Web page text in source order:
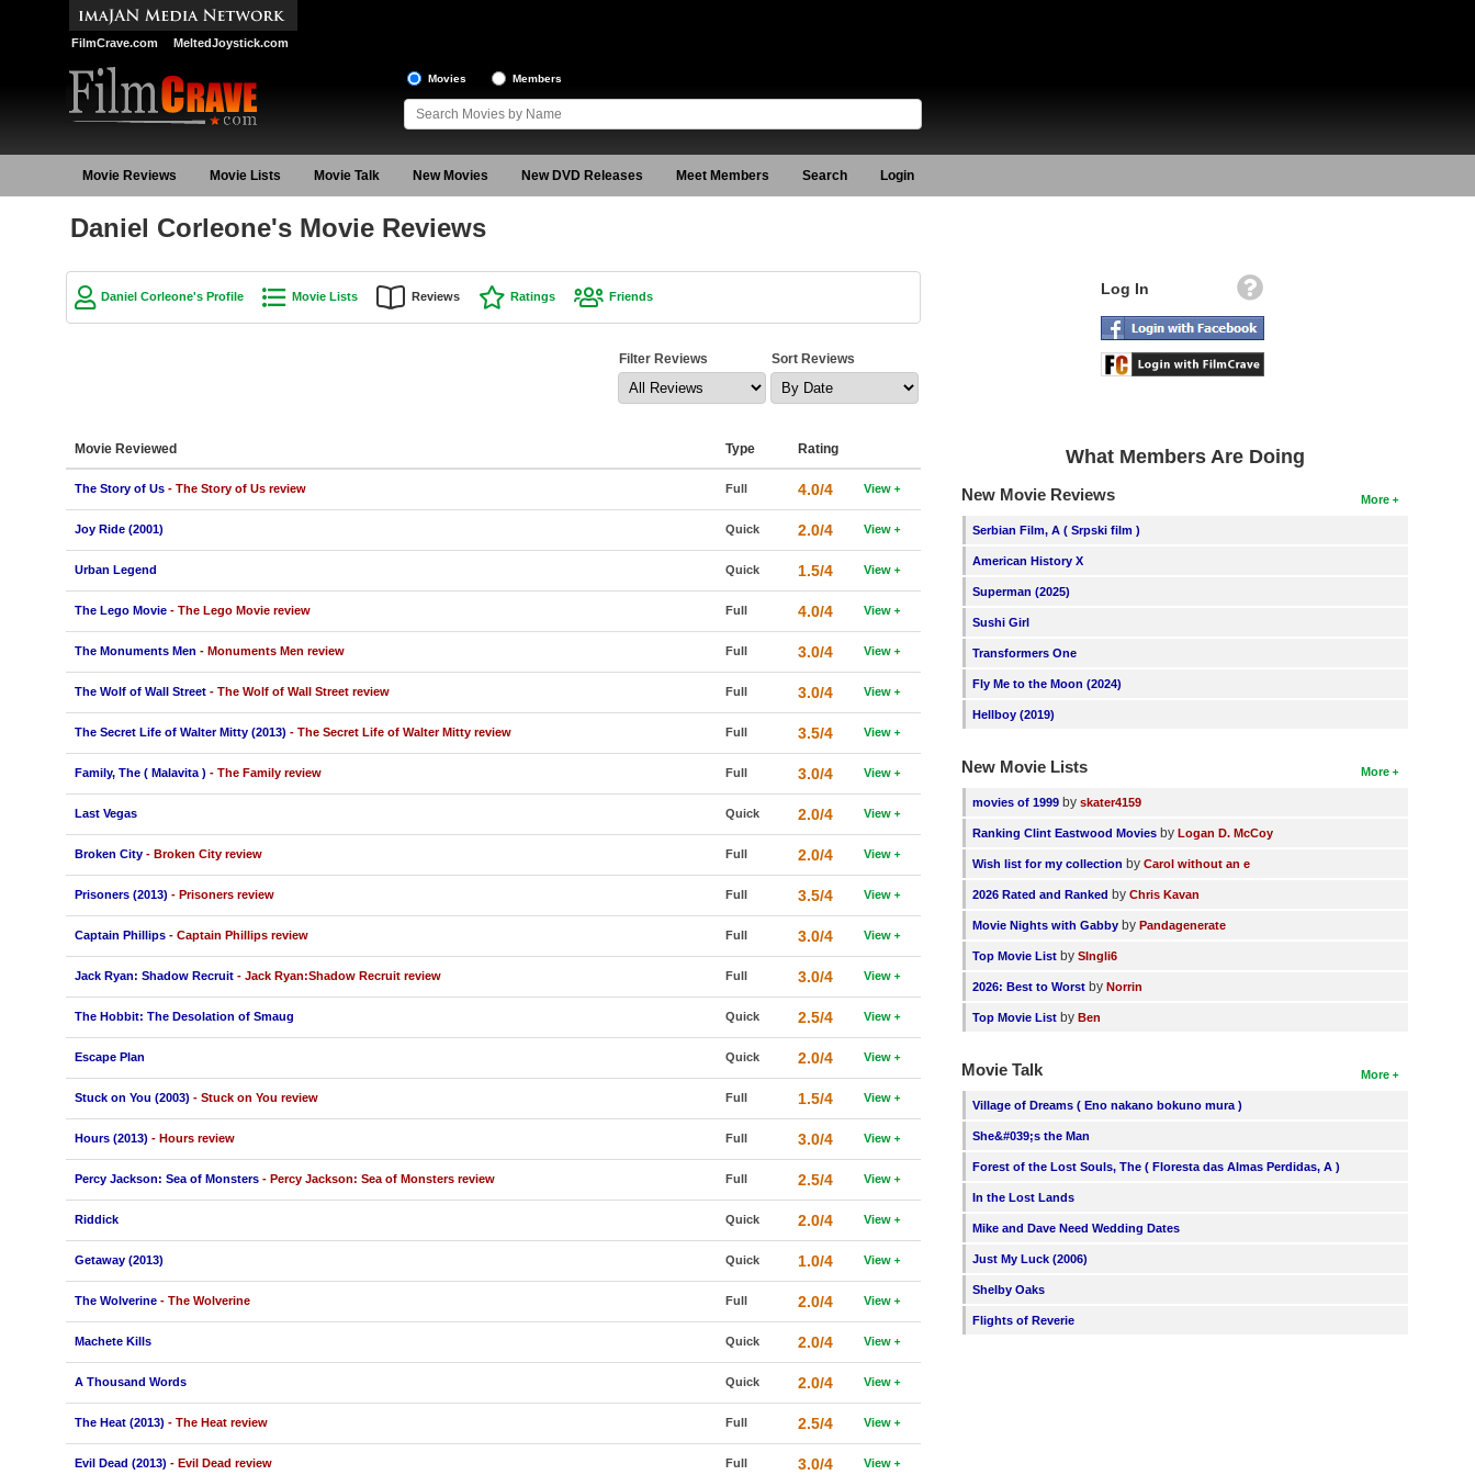
FilmCrave.com MeltedJoystick.com
Movies Members
Movie Reviews Movie Lists Movie Talk New Movies New DVD Releases Meet Members Search Login
Daniel Corleone's Movie Reviews
Daniel Corleone's Profile Movie Lists Reviews Ratings Friends
Filter Reviews Sort Reviews
Movie Reviewed Type Rating
The Story of Us - The Story of Us review Full 4.0/4 View
Joy Ride (2001) Quick 2.0/4 View
Urban Legend Quick 1.5/4 View
The Lego Movie - The Lego Movie review Full 4.0/4 View
The Monuments Men - Monuments Men review Full 3.0/4 View
The Wolf of Wall Street - The Wolf of Wall Street review Full 3.0/4 View
The Secret Life of Walter Mitty (2013) - The Secret Life of Walter Mitty review Full 3.5/4 View
Family, The ( Malavita ) - The Family review Full 3.0/4 View
Last Vegas Quick 2.0/4 View
Broken City - Broken City review Full 2.0/4 View
Prisoners (2013) - Prisoners review Full 3.5/4 View
Captain Phillips - Captain Phillips review Full 3.0/4 View
Jack Ryan: Shadow Recruit - Jack Ryan:Shadow Recruit review Full 3.0/4 View
The Hobbit: The Desolation of Smaug Quick 2.5/4 View
Escape Plan Quick 2.0/4 View
Stuck on You (2003) - Stuck on You review Full 1.5/4 View
Hours (2013) - Hours review Full 3.0/4 View
Percy Jackson: Sea of Monsters - Percy Jackson: Sea of Monsters review Full 2.5/4 View
Riddick Quick 2.0/4 View
Getaway (2013) Quick 1.0/4 View
The Wolverine - The Wolverine Full 2.0/4 View
Machete Kills Quick 2.0/4 View
A Thousand Words Quick 2.0/4 View
The Heat (2013) - The Heat review Full 2.5/4 View
Evil Dead (2013) - Evil Dead review Full 3.0/4 View
Log In
What Members Are Doing
More
New Movie Reviews
Serbian Film, A ( Srpski film )
American History X
Superman (2025)
Sushi Girl
Transformers One
Fly Me to the Moon (2024)
Hellboy (2019)
More
New Movie Lists
movies of 1999 byskater4159
Ranking Clint Eastwood Movies byLogan D. McCoy
Wish list for my collection byCarol without an e
2026 Rated and Ranked byChris Kavan
Movie Nights with Gabby byPandagenerate
Top Movie List bySIngli6
2026: Best to Worst byNorrin
Top Movie List byBen
More
Movie Talk
Village of Dreams ( Eno nakano bokuno mura )
She&#039;s the Man
Forest of the Lost Souls, The ( Floresta das Almas Perdidas, A )
In the Lost Lands
Mike and Dave Need Wedding Dates
Just My Luck (2006)
Shelby Oaks
Flights of Reverie